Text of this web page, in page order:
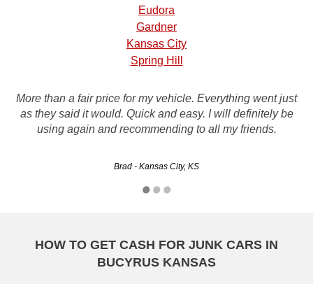
Eudora
Gardner
Kansas City
Spring Hill
More than a fair price for my vehicle. Everything went just
as they said it would. Quick and easy. I will definitely be
using again and recommending to all my friends.
Brad - Kansas City, KS
My car had no battery, transmission and a knock in the
engine. They paid a fair price. I would use this company
again.
Jackson - Topeka, KS
HOW TO GET CASH FOR JUNK CARS IN
BUCYRUS KANSAS